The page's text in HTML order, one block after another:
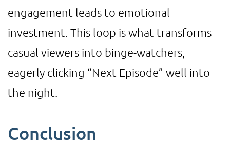
engagement leads to emotional
investment. This loop is what transforms
casual viewers into binge-watchers,
eagerly clicking “Next Episode” well into
the night.
Conclusion